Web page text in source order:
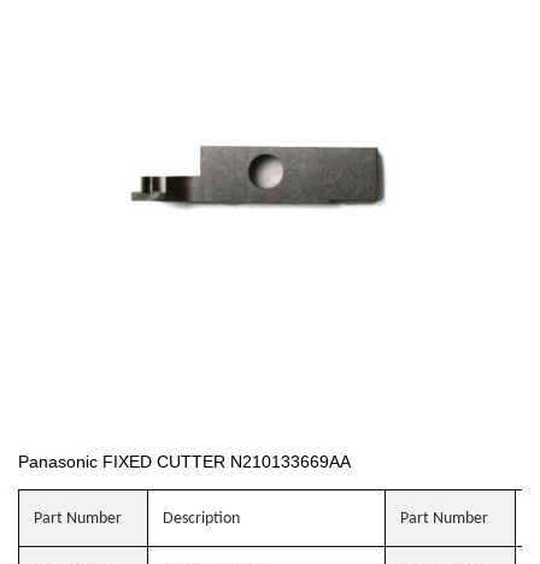
Panasonic FIXED CUTTER N210133669AA
Part Number Description Part Number